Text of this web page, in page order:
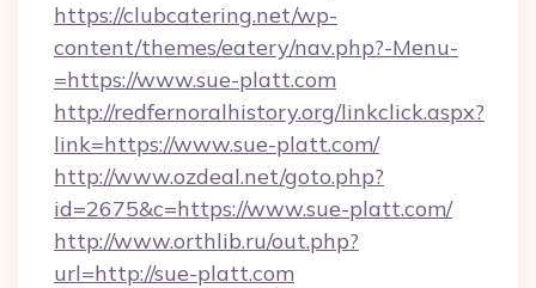
https://clubcatering.net/wp-
content/themes/eatery/nav.php?-Menu-
=https://www.sue-platt.com
http://redfernoralhistory.org/linkclick.aspx?
link=https://www.sue-platt.com/
http://www.ozdeal.net/goto.php?
id=2675&c=https://www.sue-platt.com/
http://www.orthlib.ru/out.php?
url=http://sue-platt.com